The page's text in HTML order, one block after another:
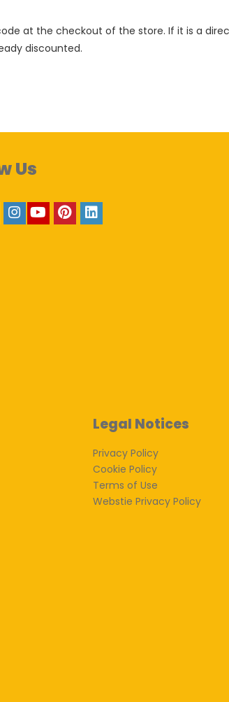
at the checkout of the store. If it is a
discounted.
Us
Legal Notices
Privacy Policy
Cookie Policy
Terms of Use
Webstie Privacy Policy